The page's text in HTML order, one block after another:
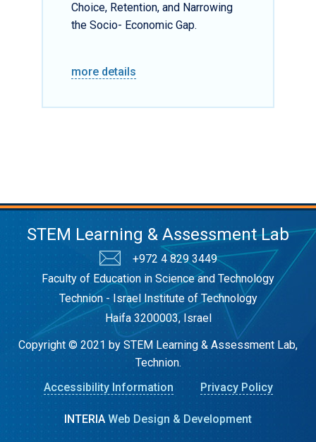
Choice, Retention, and Narrowing
the Socio- Economic Gap.
more details
STEM Learning & Assessment Lab
+972 4 829 3449
Faculty of Education in Science and Technology
Technion - Israel Institute of Technology
Haifa 3200003, Israel
Copyright © 2021 by STEM Learning & Assessment Lab,
Technion.
Accessibility Information
Privacy Policy
INTERIA Web Design & Development